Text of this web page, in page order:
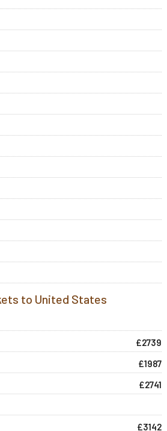
to United States
£2739
£1987
£2741
£3142